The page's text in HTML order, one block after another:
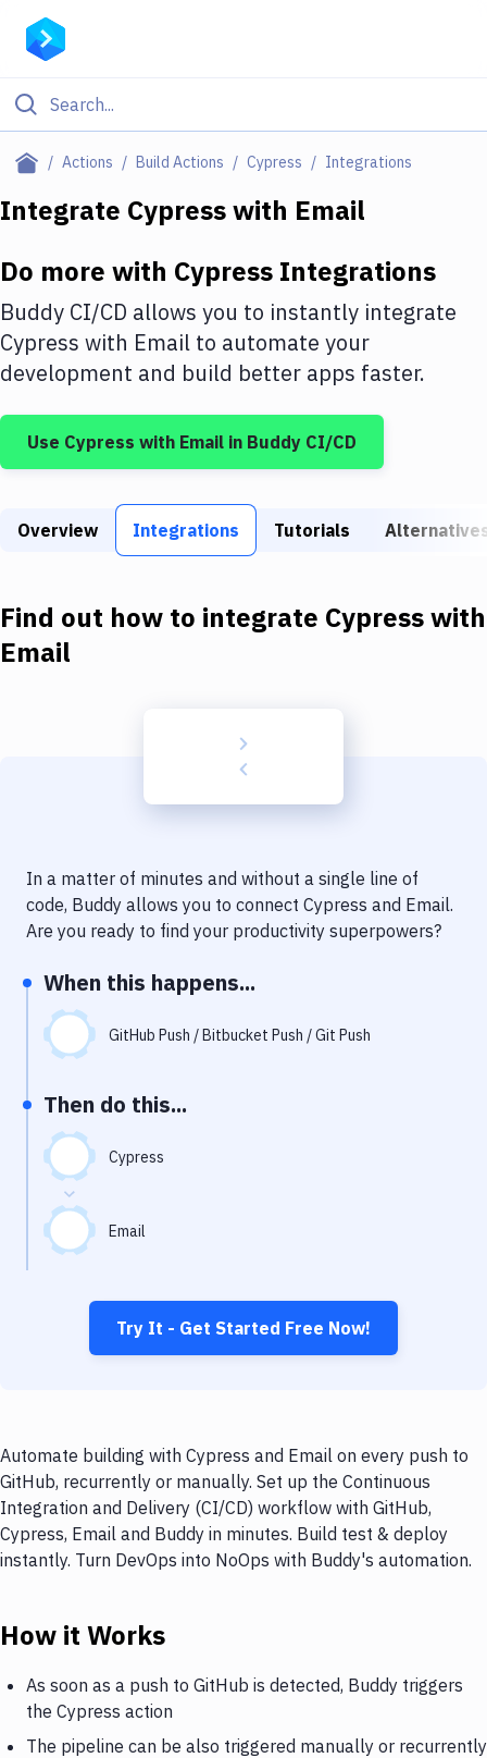
Actions Build Actions Cypress Integrations
Filter By Category
Deploy to IaaS/PaaS
Amazon Web Services
DigitalOcean
Google Cloud Platform
Build Actions
Build Tools & Task Runners
Download
Delivery to Version Control
Code Quality & Review
Notifications
Performance & App Monitoring
Git Hosting Services
Virtual Machine
Integrate Cypresswith Email
Do more with Cypress Integrations
Buddy CI/CD allows you to instantly integrate
Cypress with Email to automate your
development and build better apps faster.
Use Cypress with Email in Buddy CI/CD
Overview Integrations Tutorials
Find out how to integrate Cypresswith
Email
In a matter of minutes and without a single line of
code, Buddy allows you to connect Cypress and Email.
Are you ready to find your productivity superpowers?
When this happens...
GitHub Push / Bitbucket Push / Git Push
Then do this...
Cypress
Email
Try It - Get Started Free Now!
Automate building with Cypress and Email on every push to
GitHub, recurrently or manually. Set up the Continuous
Integration and Delivery (CI/CD) workflow with GitHub,
Cypress, Email and Buddy in minutes. Build test & deploy
instantly. Turn DevOps into NoOps with Buddy's automation.
How it Works
As soon as a push to GitHub is detected, Buddy triggers
the Cypress action
The pipeline can be also triggered manually or recurrently